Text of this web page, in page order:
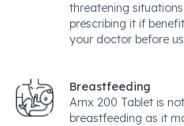
threatening
prescribing it if
your doctor before
Breastfeeding
Arnx 200 Tablet is
breastfeeding as it